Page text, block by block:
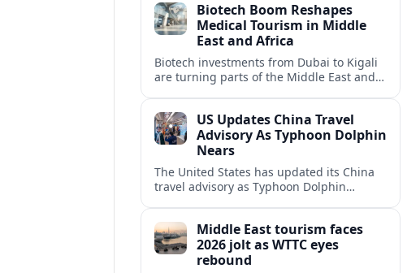
engine.
Biotech Boom Reshapes
Medical Tourism in Middle
East and Africa
Biotech investments from Dubai to Kigali
are turning parts of the Middle East and
medicine tourism.
US Updates China Travel
Advisory As Typhoon Dolphin
Nears
The United States has updated its China
travel advisory as Typhoon Dolphin
near-term travel plans.
Middle East tourism faces
2026 jolt as WTTC eyes
rebound